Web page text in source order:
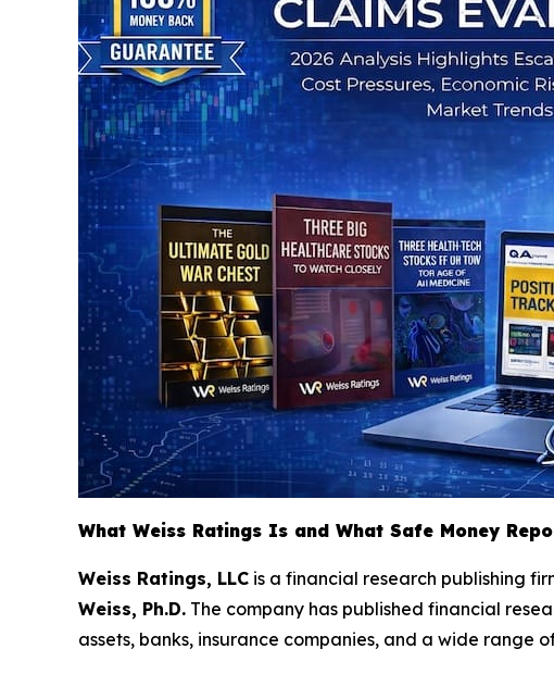
What Weiss Ratings Is and What Safe Money
Weiss Ratings, LLC is a financial research publishing
Weiss, Ph.D. The company has published financial
assets, banks, insurance companies, and a wide range